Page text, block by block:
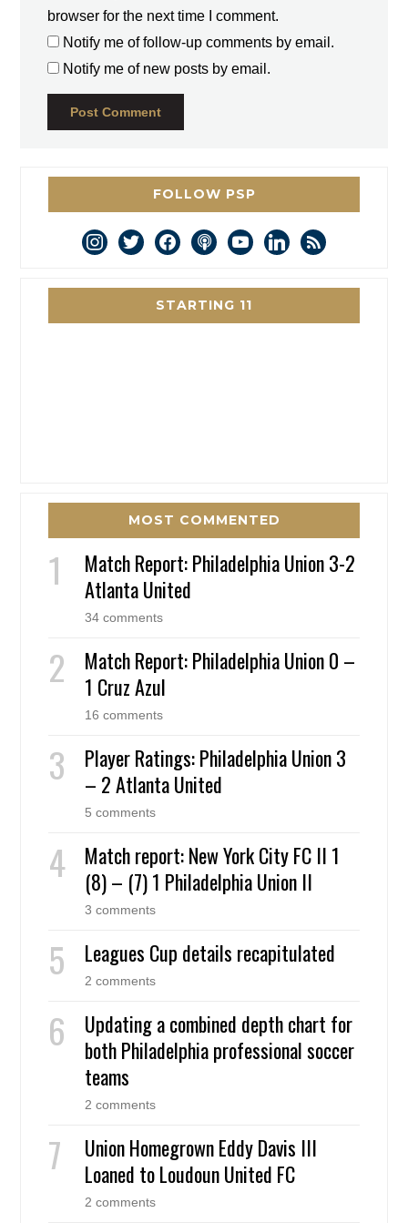
browser for the next time I comment.
Notify me of follow-up comments by email.
Notify me of new posts by email.
FOLLOW PSP
instagram
twitterfacebookpodcastyoutubelinkedin
rss
STARTING 11
MOST COMMENTED
Match Report: Philadelphia Union 3-2
Atlanta United
34 comments
Match Report: Philadelphia Union 0 –
1 Cruz Azul
16 comments
Player Ratings: Philadelphia Union 3
– 2 Atlanta United
5 comments
Match report: New York City FC II 1
(8) – (7) 1 Philadelphia Union II
3 comments
Leagues Cup details recapitulated
2 comments
Updating a combined depth chart for
both Philadelphia professional soccer
teams
2 comments
Union Homegrown Eddy Davis III
Loaned to Loudoun United FC
2 comments